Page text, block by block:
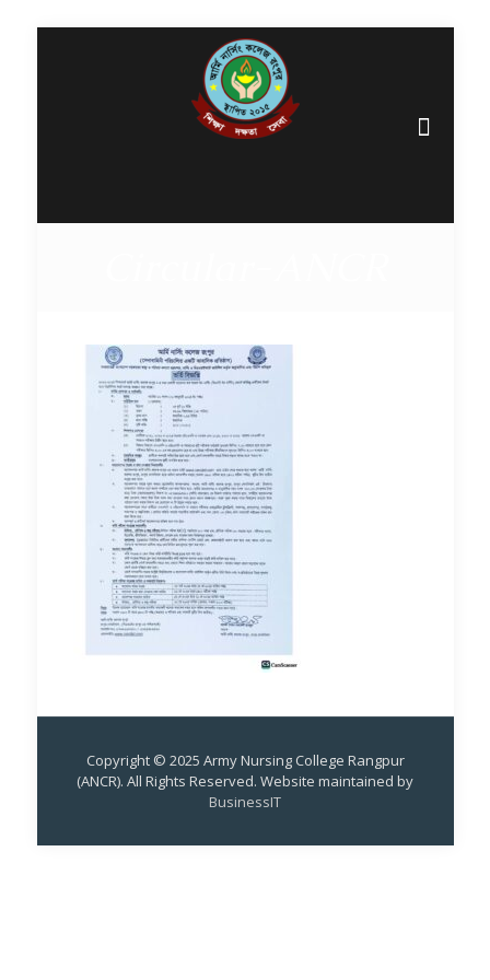
Copyright © 2025 Army Nursing College Rangpur
(ANCR). All Rights Reserved. Website maintained by
BusinessIT